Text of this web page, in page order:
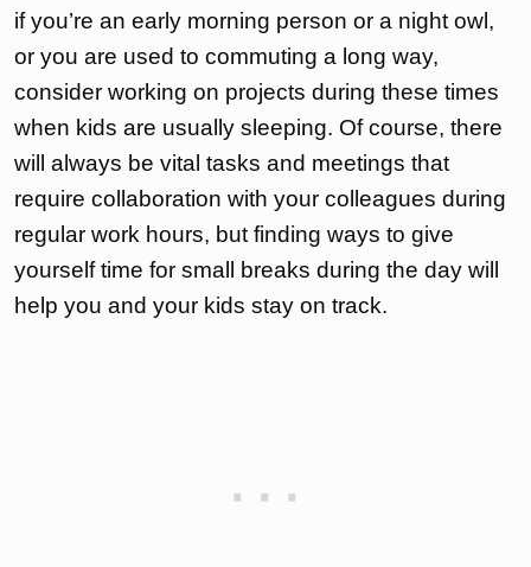
if you’re an early morning person or a night owl,
or you are used to commuting a long way,
consider working on projects during these times
when kids are usually sleeping. Of course, there
will always be vital tasks and meetings that
require collaboration with your colleagues during
regular work hours, but finding ways to give
yourself time for small breaks during the day will
help you and your kids stay on track.